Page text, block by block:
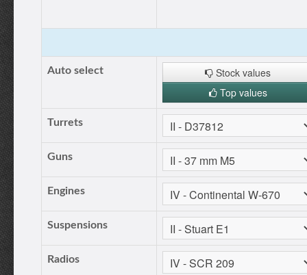
Auto select
Stock values
Top values
Turrets
Guns
Engines
Suspensions
Radios